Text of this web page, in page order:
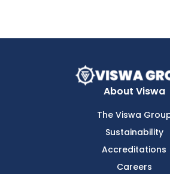
About Viswa
The Viswa
Sustainability
Accreditations
Careers